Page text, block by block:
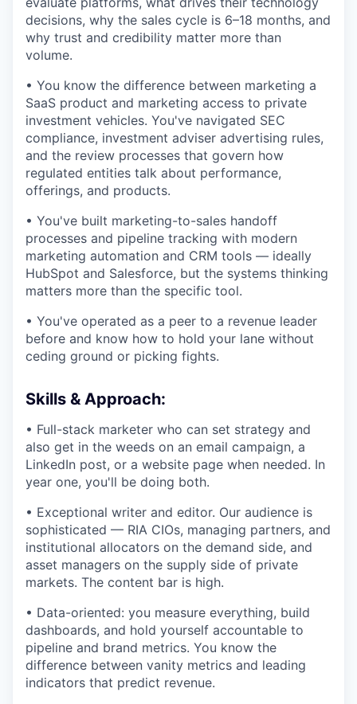
decisions, why the sales cycle is 6–18 months, and
why trust and credibility matter more than
volume.
• You know the difference between marketing a
SaaS product and marketing access to private
investment vehicles. You've navigated SEC
compliance, investment adviser advertising rules,
and the review processes that govern how
regulated entities talk about performance,
offerings, and products.
• You've built marketing-to-sales handoff
processes and pipeline tracking with modern
marketing automation and CRM tools — ideally
HubSpot and Salesforce, but the systems thinking
matters more than the specific tool.
• You've operated as a peer to a revenue leader
before and know how to hold your lane without
ceding ground or picking fights.
Skills & Approach:
• Full-stack marketer who can set strategy and
also get in the weeds on an email campaign, a
LinkedIn post, or a website page when needed. In
year one, you'll be doing both.
• Exceptional writer and editor. Our audience is
sophisticated — RIA CIOs, managing partners, and
institutional allocators on the demand side, and
asset managers on the supply side of private
markets. The content bar is high.
• Data-oriented: you measure everything, build
dashboards, and hold yourself accountable to
pipeline and brand metrics. You know the
difference between vanity metrics and leading
indicators that predict revenue.